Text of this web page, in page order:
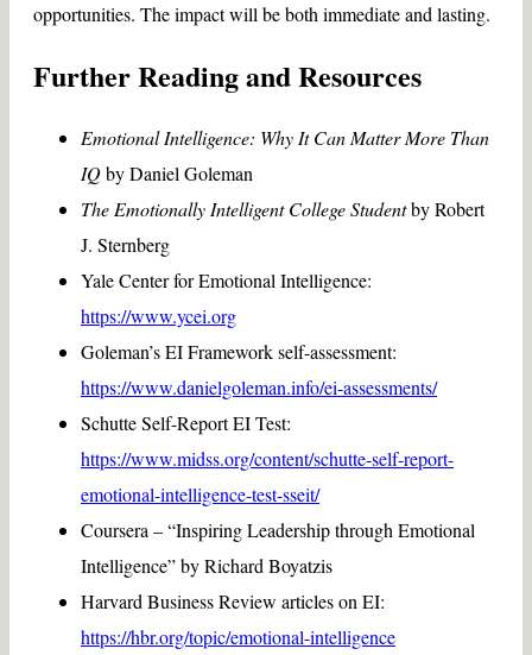
opportunities. The impact will be both immediate and lasting.
Further Reading and Resources
Emotional Intelligence: Why It Can Matter More Than
IQby Daniel Goleman
The Emotionally Intelligent College Studentby Robert
J. Sternberg
Yale Center for Emotional Intelligence:
https://www.ycei.org
Goleman’s EI Framework self-assessment:
https://www.danielgoleman.info/ei-assessments/
Schutte Self-Report EI Test:
https://www.midss.org/content/schutte-self-report-
emotional-intelligence-test-sseit/
Coursera – “Inspiring Leadership through Emotional
Intelligence” by Richard Boyatzis
Harvard Business Review articles on EI:
https://hbr.org/topic/emotional-intelligence